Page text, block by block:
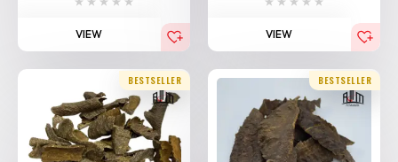
VIEW VIEW
BESTSELLER BESTSELLER